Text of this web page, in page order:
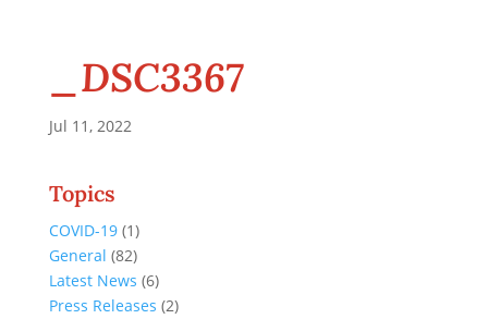
_DSC3367
Jul 11, 2022
Topics
COVID-19(1)
General (82)
Latest News (6)
Press Releases (2)